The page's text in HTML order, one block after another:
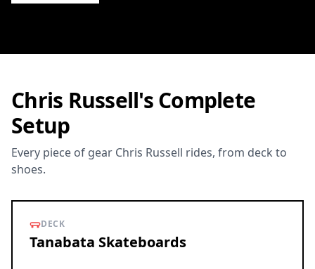
Chris Russell's Complete
Setup
Every piece of gear Chris Russell rides, from deck to
shoes.
DECK
Tanabata Skateboards